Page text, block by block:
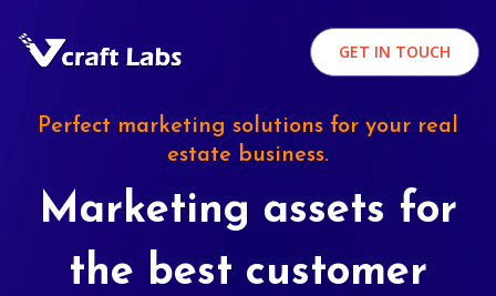
GET IN TOUCH
Perfect marketing solutions for your real
estate business.
Marketing assets for
the best customer